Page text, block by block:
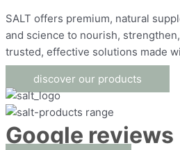
SALT offers premium, natural
and science to nourish,
trusted, effective solutions made
discover our products
Google reviews